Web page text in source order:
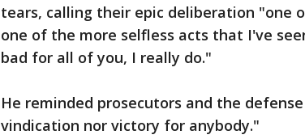
tears, calling their epic deliberation "one
one of the more selfless acts that I've
bad for all of you, I really do."
He reminded prosecutors and the
vindication nor victory for anybody."